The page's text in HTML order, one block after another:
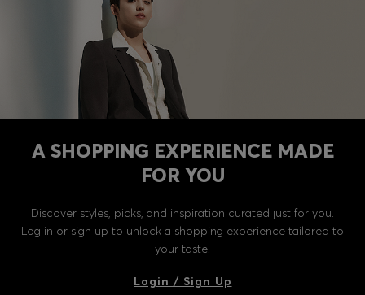
A SHOPPING EXPERIENCE MADE
FOR YOU
Discover styles, picks, and inspiration curated just for you.
Log in or sign up to unlock a shopping experience tailored to
your taste.
Login / Sign Up